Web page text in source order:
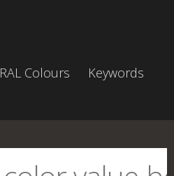
RAL Colours
Keywords